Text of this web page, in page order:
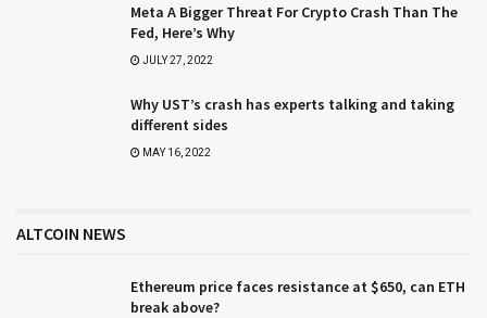
Meta A Bigger Threat For Crypto Crash Than The
Fed, Here’s Why
JULY 27, 2022
Why UST’s crash has experts talking and taking
different sides
MAY 16, 2022
ALTCOIN NEWS
Ethereum price faces resistance at $650, can ETH
break above?